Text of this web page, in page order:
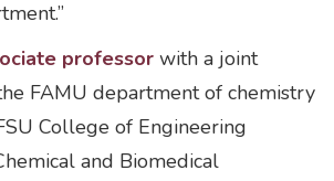
professor with a joint
FAMU department of chemistry
College of Engineering
and Biomedical